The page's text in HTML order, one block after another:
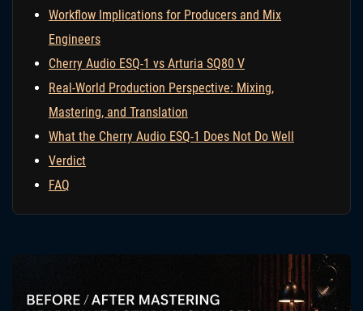
Workflow Implications for Producers and Mix
Engineers
Cherry Audio ESQ-1 vs Arturia SQ80 V
Real-World Production Perspective: Mixing,
Mastering, and Translation
What the Cherry Audio ESQ-1 Does Not Do Well
Verdict
FAQ